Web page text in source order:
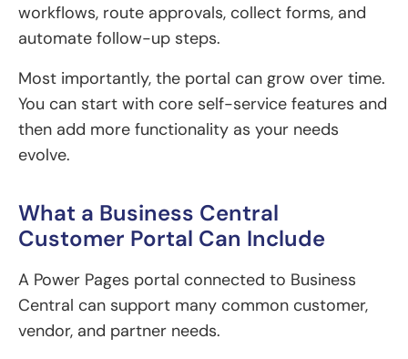
workflows, route approvals, collect forms, and
automate follow-up steps.
Most importantly, the portal can grow over time.
You can start with core self-service features and
then add more functionality as your needs
evolve.
What a Business Central
Customer Portal Can Include
A Power Pages portal connected to Business
Central can support many common customer,
vendor, and partner needs.